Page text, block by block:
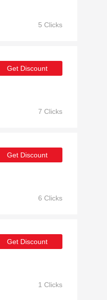
5 Clicks
Get Discount
7 Clicks
Get Discount
6 Clicks
Get Discount
1 Clicks